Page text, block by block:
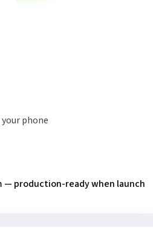
phone
— production-ready when launch